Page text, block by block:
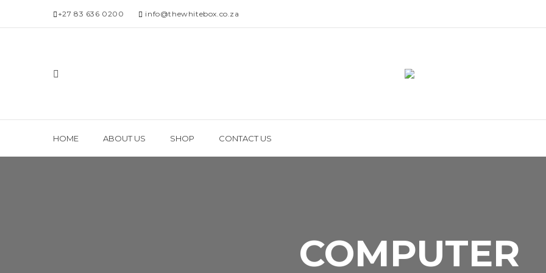
+27 83 636 0200 info@thewhitebox.co.za
HOME ABOUT US SHOP CONTACT US
COMPUTER